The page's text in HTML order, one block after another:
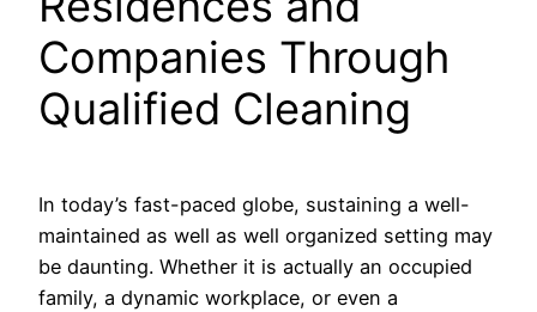
Companies Through
Qualified Cleaning
In today’s fast-paced globe, sustaining a well-
maintained as well as well organized setting may
be daunting. Whether it is actually an occupied
family, a dynamic workplace, or even a